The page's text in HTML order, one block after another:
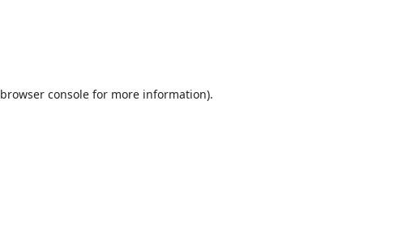
browser console for more information).